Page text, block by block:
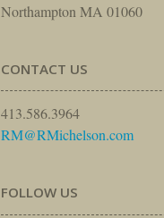
Northampton MA 01060
CONTACT US
413.586.3964
RM@RMichelson.com
FOLLOW US